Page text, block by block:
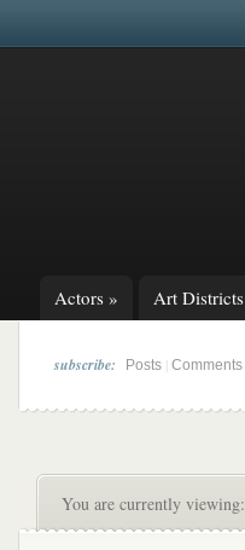
Actors » Art Districts
subscribe: Posts Comments
You are currently viewing: